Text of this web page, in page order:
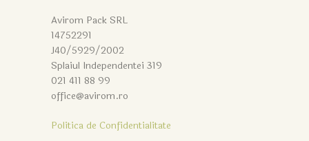
Avirom Pack SRL
14752291
J40/5929/2002
Splaiul Independentei 319
021 411 88 99
office@avirom.ro
Politica de Confidentialitate